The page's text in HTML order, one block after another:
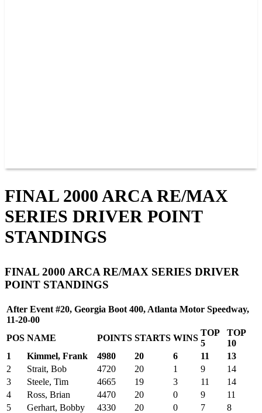
FINAL 2000 ARCA RE/MAX
SERIES DRIVER POINT
STANDINGS
FINAL 2000 ARCA RE/MAX SERIES DRIVER
POINT STANDINGS
After Event #20, Georgia Boot 400, Atlanta Motor Speedway,
11-20-00
POS NAME POINTS STARTS WINS
TOP
5
TOP
10
1
Kimmel, Frank 4980 20 6 11
13
2
Strait, Bob 4720 20 1 9
14
3
Steele, Tim 4665 19 3 11
14
4
Ross, Brian 4470 20 0 9
11
5
Gerhart, Bobby 4330 20 0 7
8